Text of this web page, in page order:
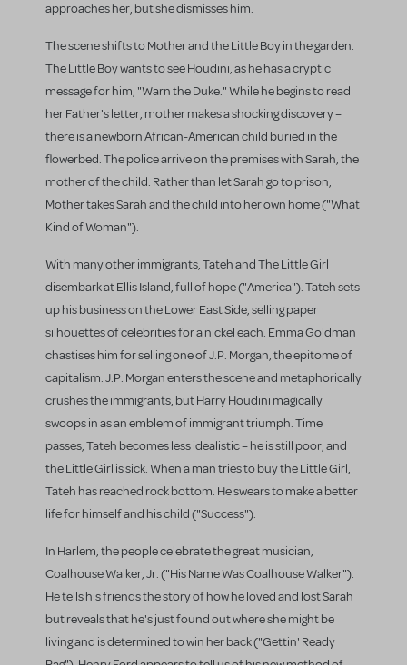
approaches her, but she dismisses him.
The scene shifts to Mother and the Little Boy in the garden.
The Little Boy wants to see Houdini, as he has a cryptic
message for him, "Warn the Duke." While he begins to read
her Father's letter, mother makes a shocking discovery –
there is a newborn African-American child buried in the
flowerbed. The police arrive on the premises with Sarah, the
mother of the child. Rather than let Sarah go to prison,
Mother takes Sarah and the child into her own home ("What
Kind of Woman").
With many other immigrants, Tateh and The Little Girl
disembark at Ellis Island, full of hope ("America"). Tateh sets
up his business on the Lower East Side, selling paper
silhouettes of celebrities for a nickel each. Emma Goldman
chastises him for selling one of J.P. Morgan, the epitome of
capitalism. J.P. Morgan enters the scene and metaphorically
crushes the immigrants, but Harry Houdini magically
swoops in as an emblem of immigrant triumph. Time
passes, Tateh becomes less idealistic – he is still poor, and
the Little Girl is sick. When a man tries to buy the Little Girl,
Tateh has reached rock bottom. He swears to make a better
life for himself and his child ("Success").
In Harlem, the people celebrate the great musician,
Coalhouse Walker, Jr. ("His Name Was Coalhouse Walker").
He tells his friends the story of how he loved and lost Sarah
but reveals that he's just found out where she might be
living and is determined to win her back ("Gettin' Ready